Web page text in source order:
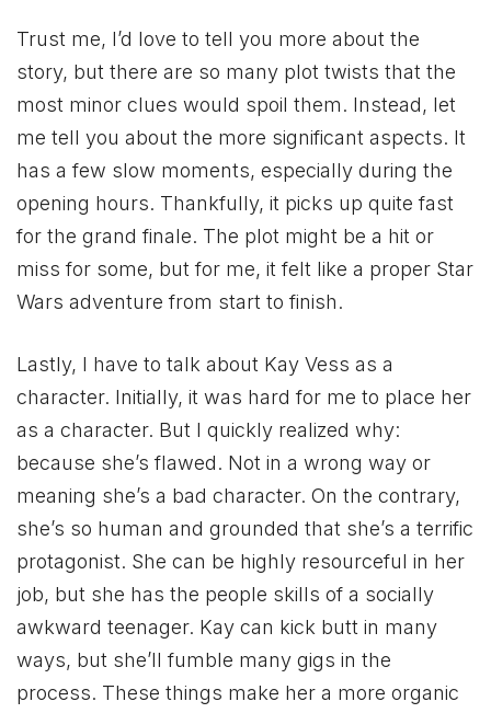
Trust me, I’d love to tell you more about the
story, but there are so many plot twists that the
most minor clues would spoil them. Instead, let
me tell you about the more significant aspects. It
has a few slow moments, especially during the
opening hours. Thankfully, it picks up quite fast
for the grand finale. The plot might be a hit or
miss for some, but for me, it felt like a proper Star
Wars adventure from start to finish.
Lastly, I have to talk about Kay Vess as a
character. Initially, it was hard for me to place her
as a character. But I quickly realized why:
because she’s flawed. Not in a wrong way or
meaning she’s a bad character. On the contrary,
she’s so human and grounded that she’s a terrific
protagonist. She can be highly resourceful in her
job, but she has the people skills of a socially
awkward teenager. Kay can kick butt in many
ways, but she’ll fumble many gigs in the
process. These things make her a more organic